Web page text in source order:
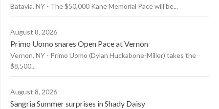
Batavia, NY - The $50,000 Kane Memorial Pace will be...
August 8, 2026
Primo Uomo snares Open Pace at Vernon
Vernon, NY - Primo Uomo (Dylan Huckabone-Miller) takes the
$8,500...
August 8, 2026
Sangria Summer surprises in Shady Daisy